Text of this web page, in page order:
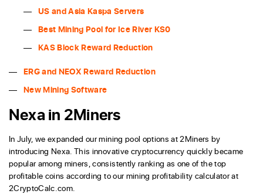
US and Asia Kaspa Servers
Best Mining Pool for Ice River KS0
KAS Block Reward Reduction
ERG and NEOX Reward Reduction
New Mining Software
Nexa in 2Miners
In July, we expanded our mining pool options at 2Miners by
introducing Nexa. This innovative cryptocurrency quickly became
popular among miners, consistently ranking as one of the top
profitable coins according to our mining profitability calculator at
2CryptoCalc.com.